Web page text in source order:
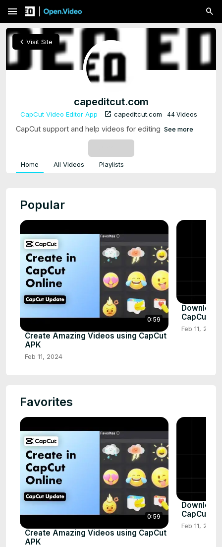
menu
chevron_left Visit Site
capeditcut.com
CapCut Video Editor App open_in_new capeditcut.com 44 Videos
CapCut support and help videos for editing See more
Home All Videos Playlists
Popular
0:59
Create Amazing Videos using CapCut
APK
Feb 11, 2024
Download
CapCut
Feb 11, 2024
Favorites
0:59
Create Amazing Videos using CapCut
APK
Download
CapCut
Feb 11, 2024